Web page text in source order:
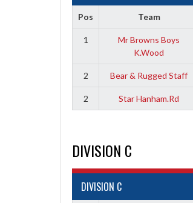
Pos Team
1
Mr Browns Boys
K.Wood
2 Bear & Rugged Staff
2 Star Hanham.Rd
DIVISION C
DIVISION C